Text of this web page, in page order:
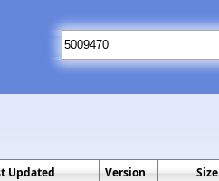
Updated Version Size